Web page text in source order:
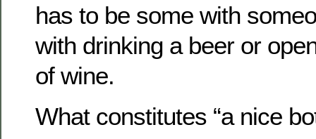
has to be some with
with drinking a beer or
of wine.
What constitutes “a nice